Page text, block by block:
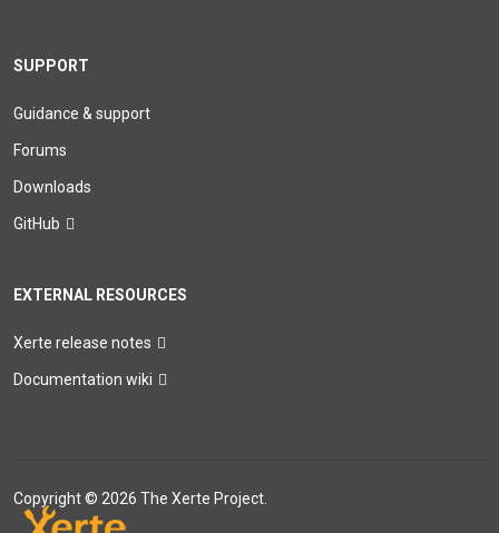
SUPPORT
Guidance & support
Forums
Downloads
GitHub
EXTERNAL RESOURCES
Xerte release notes
Documentation wiki
Copyright © 2026 The Xerte Project.